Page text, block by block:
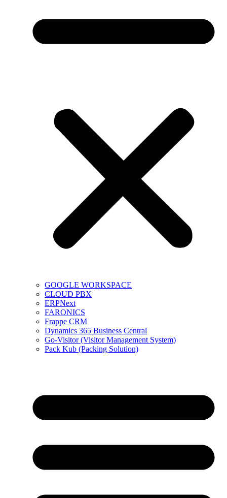
GOOGLE WORKSPACE
CLOUD PBX
ERPNext
FARONICS
Frappe CRM
Dynamics 365 Business Central
Go-Visitor (Visitor Management System)
Pack Kub (Packing Solution)